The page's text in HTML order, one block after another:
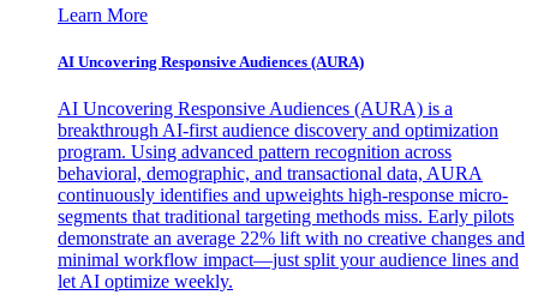
Learn More
AI Uncovering Responsive Audiences (AURA)
AI Uncovering Responsive Audiences (AURA) is a
breakthrough AI-first audience discovery and optimization
program. Using advanced pattern recognition across
behavioral, demographic, and transactional data, AURA
continuously identifies and upweights high-response micro-
segments that traditional targeting methods miss. Early pilots
demonstrate an average 22% lift with no creative changes and
minimal workflow impact—just split your audience lines and
let AI optimize weekly.